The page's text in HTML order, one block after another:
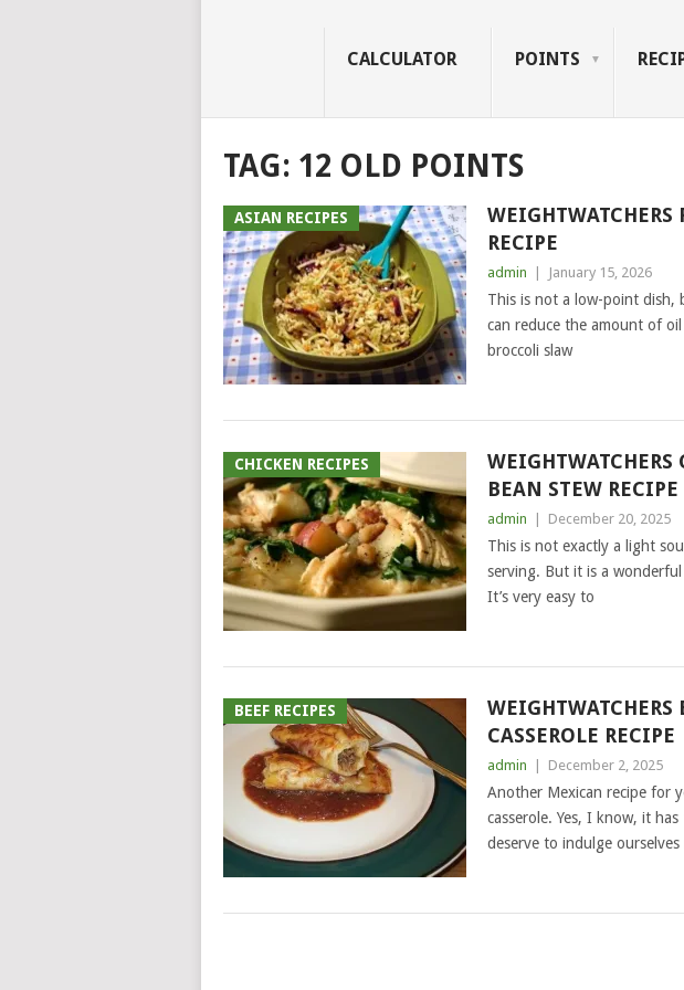
CALCULATOR POINTS
TAG: 12 OLD POINTS
ASIAN RECIPES
RECIPE
admin January 15, 2026
This is not a low-point dish,
can reduce the amount of
broccoli slaw
CHICKEN RECIPES
BEAN STEW RECIPE
admin December 20, 2025
This is not exactly a light
serving. But it is a
It’s very easy to
BEEF RECIPES
CASSEROLE RECIPE
admin December 2, 2025
Another Mexican recipe for
casserole. Yes, I know, it
deserve to indulge